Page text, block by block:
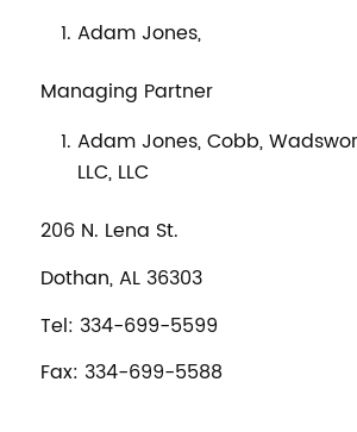
Adam Jones,
Managing Partner
Adam Jones, Cobb,
LLC, LLC
206 N. Lena St.
Dothan, AL 36303
Tel: 334-699-5599
Fax: 334-699-5588